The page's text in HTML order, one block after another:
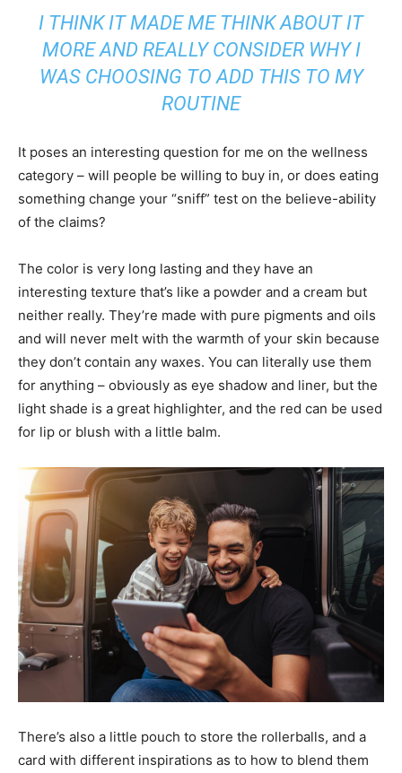
I THINK IT MADE ME THINK ABOUT IT
MORE AND REALLY CONSIDER WHY I
WAS CHOOSING TO ADD THIS TO MY
ROUTINE
It poses an interesting question for me on the wellness
category – will people be willing to buy in, or does eating
something change your “sniff” test on the believe-ability
of the claims?
The color is very long lasting and they have an
interesting texture that’s like a powder and a cream but
neither really. They’re made with pure pigments and oils
and will never melt with the warmth of your skin because
they don’t contain any waxes. You can literally use them
for anything – obviously as eye shadow and liner, but the
light shade is a great highlighter, and the red can be used
for lip or blush with a little balm.
There’s also a little pouch to store the rollerballs, and a
card with different inspirations as to how to blend them